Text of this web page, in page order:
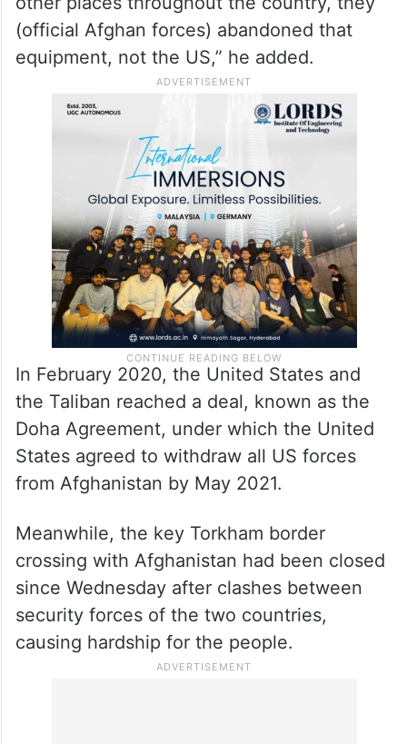
(official Afghan forces) abandoned that
equipment, not the US,” he added.
In February 2020, the United States and
the Taliban reached a deal, known as the
Doha Agreement, under which the United
States agreed to withdraw all US forces
from Afghanistan by May 2021.
Meanwhile, the key Torkham border
crossing with Afghanistan had been closed
since Wednesday after clashes between
security forces of the two countries,
causing hardship for the people.